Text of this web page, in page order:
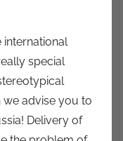
international
special
we advise you to
Delivery of